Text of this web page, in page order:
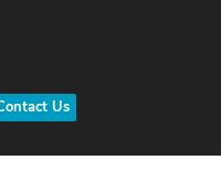
Us
CyberWire® is a